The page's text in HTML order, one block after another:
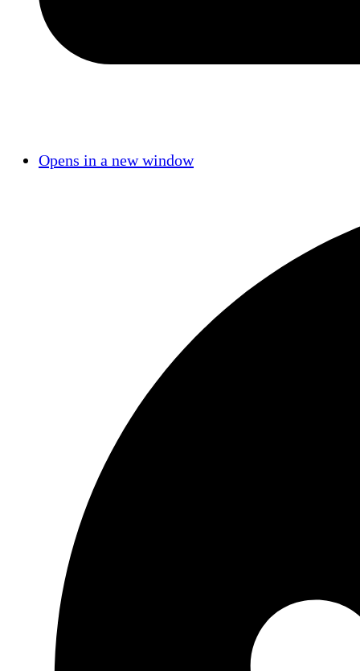
Opens in a new window